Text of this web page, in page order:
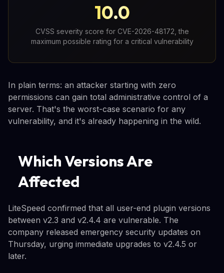
10.0
CVSS severity score for CVE-2026-48172, the
maximum possible rating for a critical vulnerability
In plain terms: an attacker starting with zero
permissions can gain total administrative control of a
server. That's the worst-case scenario for any
vulnerability, and it's already happening in the wild.
Which Versions Are
Affected
LiteSpeed confirmed that all user-end plugin versions
between v2.3 and v2.4.4 are vulnerable. The
company released emergency security updates on
Thursday, urging immediate upgrades to v2.4.5 or
later.